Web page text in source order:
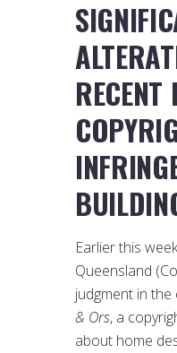
Earlier this
Queensland
judgment in
& Ors, a
about home